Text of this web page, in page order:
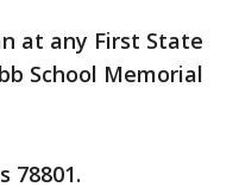
at any First State
School Memorial
78801.